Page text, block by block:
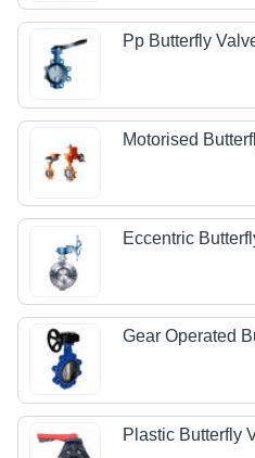
Pp Butterfly
Motorised
Eccentric
Gear Operated
Plastic Butterfly